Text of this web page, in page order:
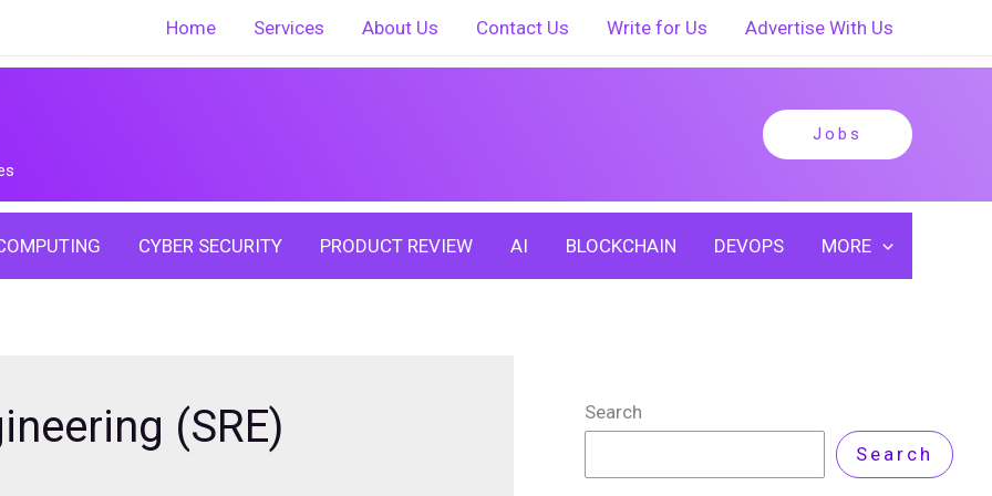
Home Services About Us Contact Us Write for Us Advertise With Us
Jobs
CYBER SECURITY PRODUCT REVIEW AI BLOCKCHAIN DEVOPS MORE
(SRE)
Search
Search